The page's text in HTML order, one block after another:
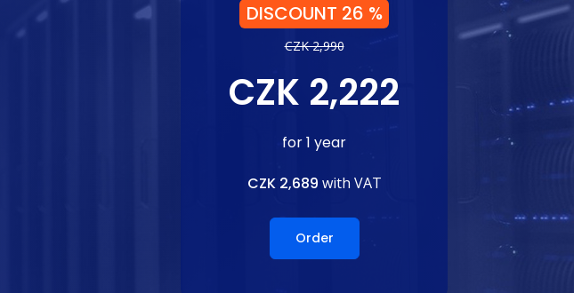
DISCOUNT 26 %
CZK 2,990
CZK 2,222
for 1 year
CZK 2,689 with VAT
Order